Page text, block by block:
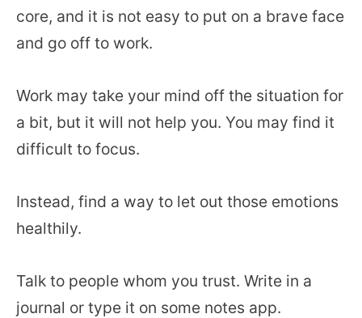
core, and it is not easy to put on a brave face
and go off to work.
Work may take your mind off the situation for
a bit, but it will not help you. You may find it
difficult to focus.
Instead, find a way to let out those emotions
healthily.
Talk to people whom you trust. Write in a
journal or type it on some notes app.